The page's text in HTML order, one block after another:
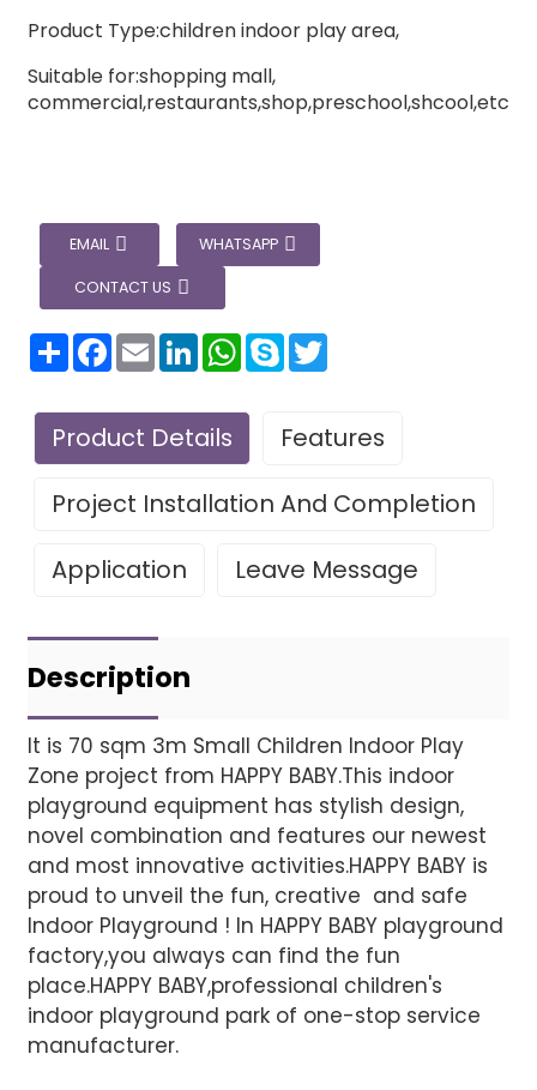
Product Type:children indoor play area,
Suitable for:shopping mall,
commercial,restaurants,shop,preschool,shcool,etc
EMAIL WHATSAPP
CONTACT US
分
享
Facebook
EmailLinkedInWhatsApp
SkypeTwitter
Product Details
Features
Project Installation And Completion
Application
Leave Message
Description
It is 70 sqm 3m Small Children Indoor Play
Zone project from HAPPY BABY.This indoor
playground equipment has stylish design,
novel combination and features our newest
and most innovative activities.HAPPY BABY is
proud to unveil the fun, creative and safe
Indoor Playground ! In HAPPY BABY playground
factory,you always can find the fun
place.HAPPY BABY,professional children's
indoor playground park of one-stop service
manufacturer.
Project installatio
Finished installation
Leave Your Message